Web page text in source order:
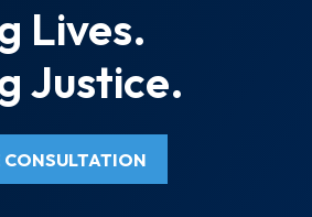
Lives.
Justice.
CONSULTATION